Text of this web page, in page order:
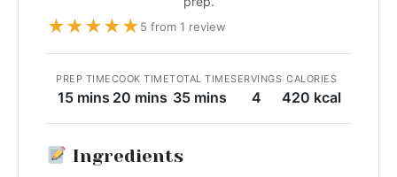
★★★★★5 from 1 review
PREP TIME
15 mins
COOK TIME
20 mins
TOTAL TIME
35 mins
SERVINGS
4
CALORIES
420 kcal
Ingredients